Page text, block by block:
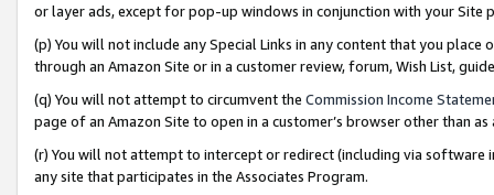
or layer ads, except for pop-up windows in conjunction with your
(p) You will not include any Special Links in any content that you
through an Amazon Site or in a customer review, forum, Wish List,
(q) You will not attempt to circumvent the Commission Income
page of an Amazon Site to open in a customer’s browser other than
(r) You will not attempt to intercept or redirect (including via software
any site that participates in the Associates Program.